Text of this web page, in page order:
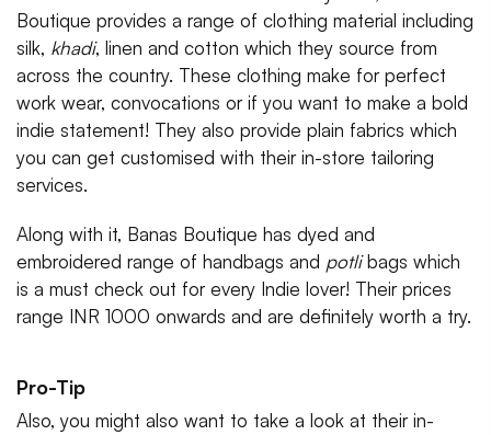
Boutique provides a range of clothing material including
silk, khadi, linen and cotton which they source from
across the country. These clothing make for perfect
work wear, convocations or if you want to make a bold
indie statement! They also provide plain fabrics which
you can get customised with their in-store tailoring
services.
Along with it, Banas Boutique has dyed and
embroidered range of handbags and potlibags which
is a must check out for every Indie lover! Their prices
range INR 1000 onwards and are definitely worth a try.
Pro-Tip
Also, you might also want to take a look at their in-